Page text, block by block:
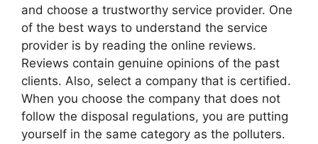
and choose a trustworthy service provider. One
of the best ways to understand the service
provider is by reading the online reviews.
Reviews contain genuine opinions of the past
clients. Also, select a company that is certified.
When you choose the company that does not
follow the disposal regulations, you are putting
yourself in the same category as the polluters.